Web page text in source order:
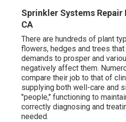
Sprinkler Systems Repair
CA
There are hundreds of plant
flowers, hedges and trees that
demands to prosper and
negatively affect them.
compare their job to that of
supplying both well-care and
"people," functioning to
correctly diagnosing and
needed.